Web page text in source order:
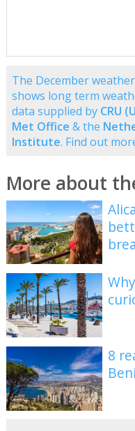
The December
shows long term
data supplied by CRU
Met Office & the
Institute. Find out
More about
8